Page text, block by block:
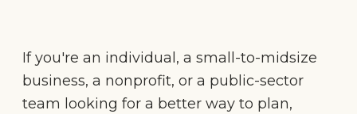
If you're an individual, a small-to-midsize
business, a nonprofit, or a public-sector
team looking for a better way to plan,